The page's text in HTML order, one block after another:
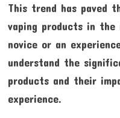
This trend has paved
vaping products in
novice or an
understand the
products and their
experience.